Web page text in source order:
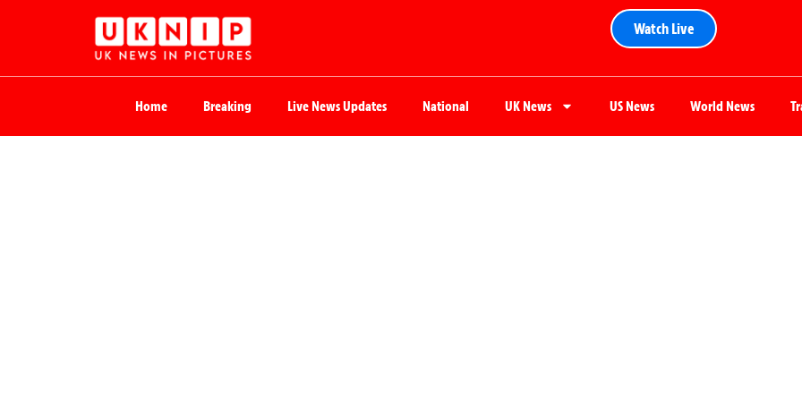
Watch Live
Home Breaking Live News Updates National UK News US News World News